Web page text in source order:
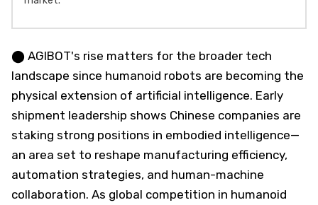
⬤ AGIBOT's rise matters for the broader tech
landscape since humanoid robots are becoming the
physical extension of artificial intelligence. Early
shipment leadership shows Chinese companies are
staking strong positions in embodied intelligence—
an area set to reshape manufacturing efficiency,
automation strategies, and human-machine
collaboration. As global competition in humanoid